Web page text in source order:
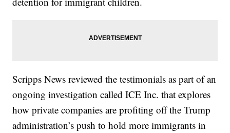
Scripps News reviewed the testimonials as part of an
ongoing investigation called ICE Inc. that explores
how private companies are profiting off the Trump
administration’s push to hold more immigrants in